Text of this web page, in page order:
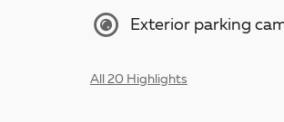
Exterior parking
All 20 Highlights